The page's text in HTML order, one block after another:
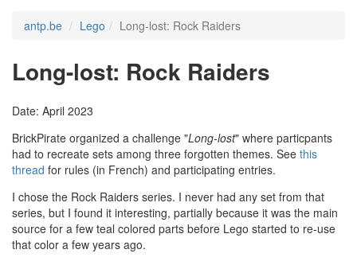
antp.be Lego Long-lost: Rock Raiders
Long-lost: Rock Raiders
Date: April 2023
BrickPirate organized a challenge "Long-lost" where particpants
had to recreate sets among three forgotten themes. See this
thread for rules (in French) and participating entries.
I chose the Rock Raiders series. I never had any set from that
series, but I found it interesting, partially because it was the main
source for a few teal colored parts before Lego started to re-use
that color a few years ago.